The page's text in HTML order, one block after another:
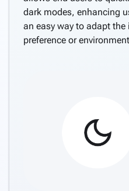
dark modes, enhancing
an easy way to adapt
preference or